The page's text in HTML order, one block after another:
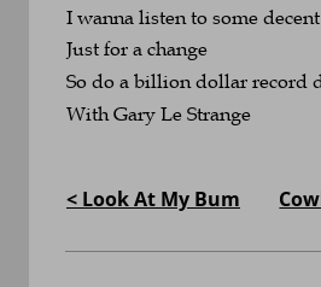
I wanna listen to some
Just for a change
So do a billion dollar record
With Gary Le Strange
< Look At My Bum